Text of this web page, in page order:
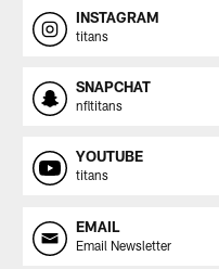
INSTAGRAM
titans
SNAPCHAT
nfltitans
YOUTUBE
titans
EMAIL
Email Newsletter